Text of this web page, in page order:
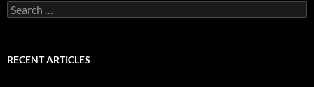
Search
for:
RECENT ARTICLES